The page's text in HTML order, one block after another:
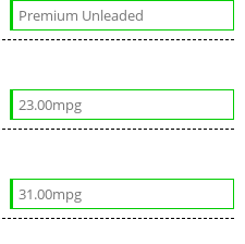
Premium Unleaded
23.00mpg
31.00mpg